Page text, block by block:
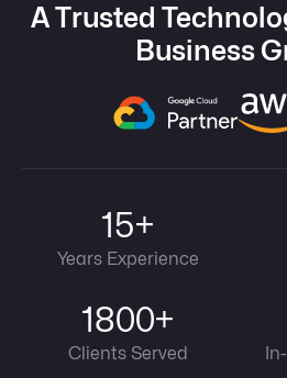
A Trusted
Business
15+
Years Experience
1800+
Clients Served